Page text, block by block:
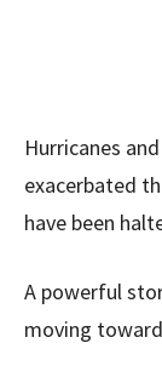
Hurricanes
exacerbated
have been
A powerful
moving